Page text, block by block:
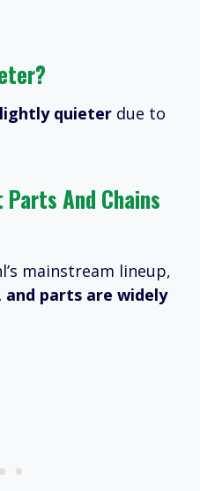
quieter due to
And Chains
mainstream lineup,
and parts are widely